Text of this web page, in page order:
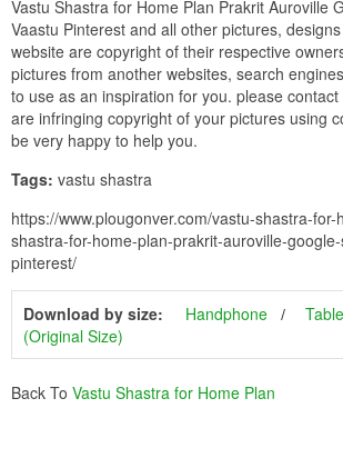
Vastu Shastra for Home Plan Prakrit Auroville
Vaastu Pinterest and all other pictures,
website are copyright of their respective
pictures from another websites, search
to use as an inspiration for you. please
are infringing copyright of your pictures using
be very happy to help you.
Tags: vastu shastra
https://www.plougonver.com/vastu-shastra-
shastra-for-home-plan-prakrit-auroville-
pinterest/
Download by size: Handphone
(Original Size)
Back To Vastu Shastra for Home Plan